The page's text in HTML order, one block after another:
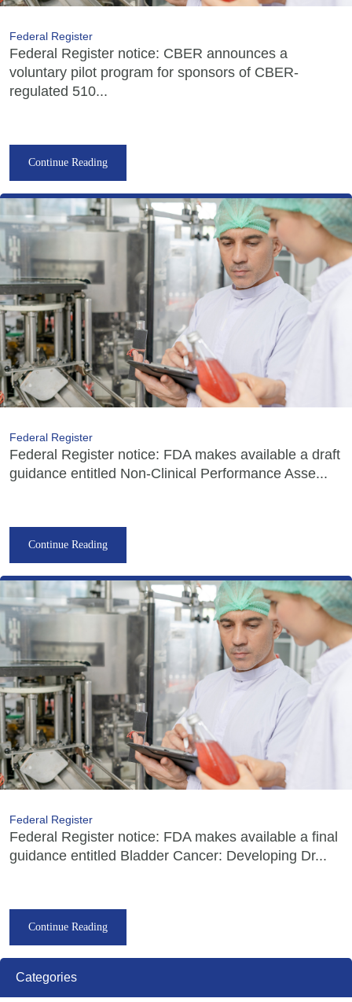
Federal Register
Federal Register notice: CBER announces a
voluntary pilot program for sponsors of CBER-
regulated 510...
Continue Reading
Federal Register
Federal Register notice: FDA makes available a draft
guidance entitled Non-Clinical Performance Asse...
Continue Reading
Federal Register
Federal Register notice: FDA makes available a final
guidance entitled Bladder Cancer: Developing Dr...
Continue Reading
Categories